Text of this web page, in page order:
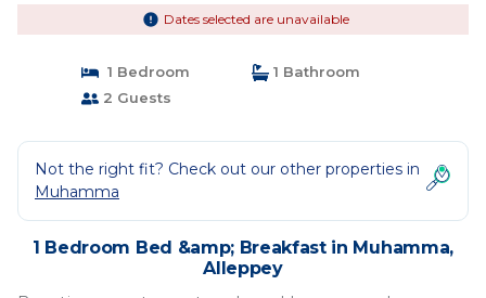
Dates selected are unavailable
1 Bedroom
1 Bathroom
2 Guests
Not the right fit? Check out our other properties in
Muhamma
1 Bedroom Bed &amp; Breakfast in Muhamma,
Alleppey